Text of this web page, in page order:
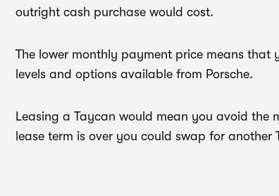
outright cash purchase would cost.
The lower monthly payment price means that
levels and options available from Porsche.
Leasing a Taycan would mean you avoid the
lease term is over you could swap for